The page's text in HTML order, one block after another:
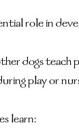
role in
dogs teach
play or
learn: